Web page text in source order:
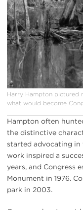
Harry Hampton pictured
what would become
Hampton often
the distinctive
started advocating in
work inspired a
years, and Congress
Monument in 1976.
park in 2003.